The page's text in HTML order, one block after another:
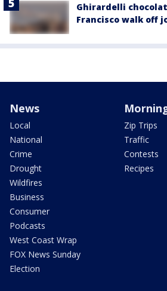
Ghirardelli
Francisco walk off
News
Local
National
Crime
Drought
Wildfires
Business
Consumer
Podcasts
West Coast Wrap
FOX News Sunday
Election
Zip Trips
Traffic
Contests
Recipes